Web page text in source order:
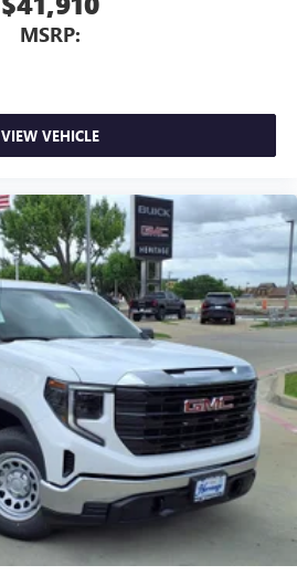
MSRP:
VIEW VEHICLE